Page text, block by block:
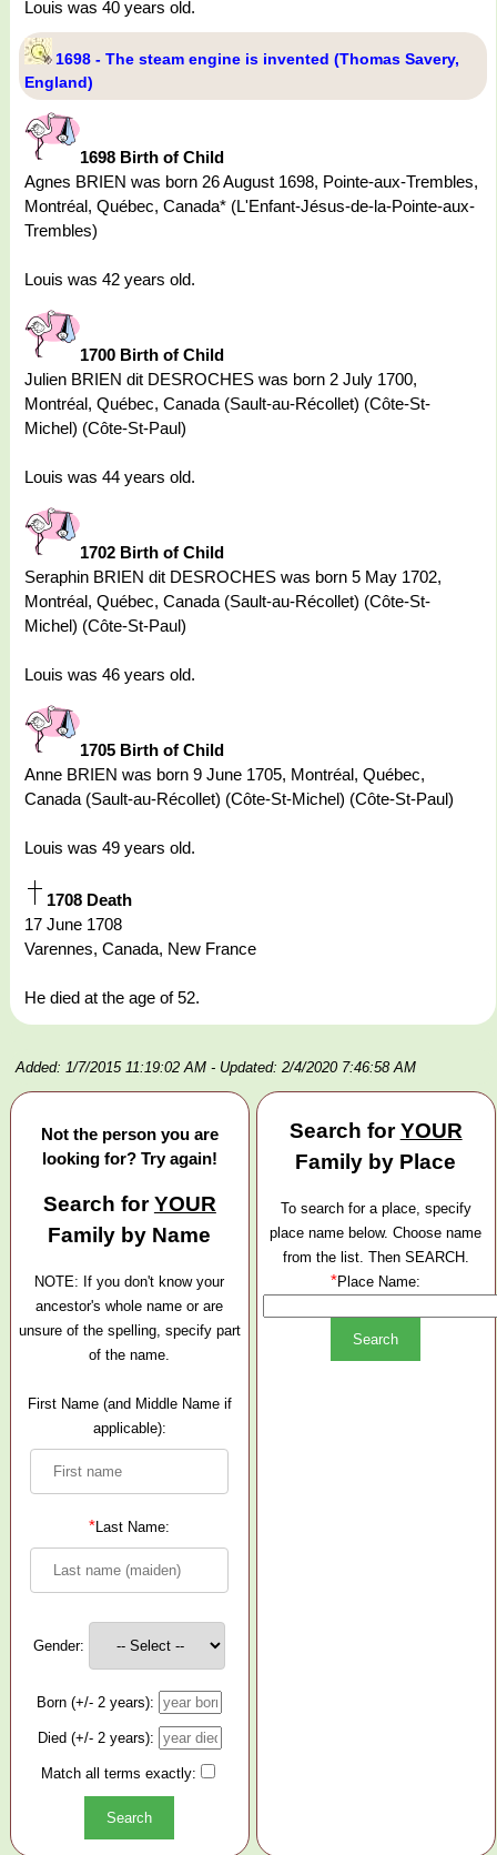
Louis was 40 years old.
1698 - The steam engine is invented (Thomas Savery,
England)
1698 Birth of Child
Agnes BRIEN was born 26 August 1698, Pointe-aux-Trembles,
Montréal, Québec, Canada* (L'Enfant-Jésus-de-la-Pointe-aux-
Trembles)
Louis was 42 years old.
1700 Birth of Child
Julien BRIEN dit DESROCHES was born 2 July 1700,
Montréal, Québec, Canada (Sault-au-Récollet) (Côte-St-
Michel) (Côte-St-Paul)
Louis was 44 years old.
1702 Birth of Child
Seraphin BRIEN dit DESROCHES was born 5 May 1702,
Montréal, Québec, Canada (Sault-au-Récollet) (Côte-St-
Michel) (Côte-St-Paul)
Louis was 46 years old.
1705 Birth of Child
Anne BRIEN was born 9 June 1705, Montréal, Québec,
Canada (Sault-au-Récollet) (Côte-St-Michel) (Côte-St-Paul)
Louis was 49 years old.
1708 Death
17 June 1708
Varennes, Canada, New France
He died at the age of 52.
Added: 1/7/2015 11:19:02 AM - Updated: 2/4/2020 7:46:58 AM
Not the person you are
looking for? Try again!
Search forYOUR
Family by Name
NOTE: If you don't know your
ancestor's whole name or are
unsure of the spelling, specify part
of the name.
First Name (and Middle Name if
applicable):
* Last Name:
Gender:
Born (+/- 2 years):
Died (+/- 2 years):
Match all terms exactly:
Search forYOUR
Family by Place
To search for a place, specify
place name below. Choose name
from the list. Then SEARCH.
*Place Name: